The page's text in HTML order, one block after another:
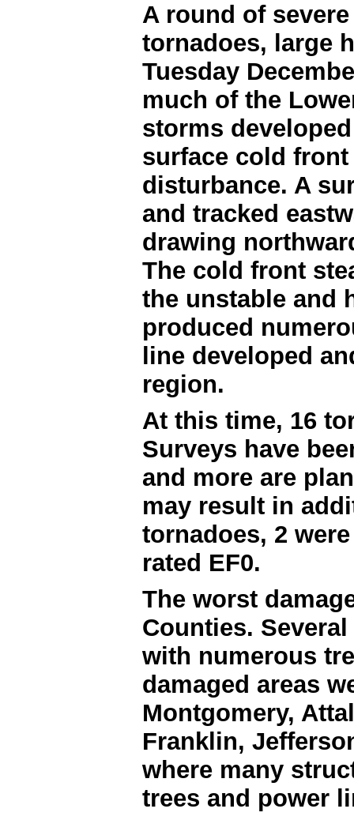
A round of
tornadoes, large
Tuesday
much of the
storms
surface cold
disturbance. A
and tracked
drawing
The cold front
the unstable and
produced
line developed
region.
At this time, 16
Surveys have
and more are
may result in
tornadoes, 2
rated EF0.
The worst
Counties.
with numerous
damaged areas
Montgomery,
Franklin,
where many
trees and power